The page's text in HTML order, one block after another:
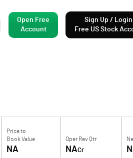
Open Free
Account
Sign Up / Login
Free US Stock
Price to
Book Value
NA
Oper Rev Qtr
NACr